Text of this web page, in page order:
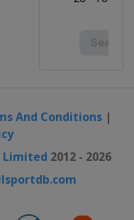
And Conditions|
Limited 2012 - 2026